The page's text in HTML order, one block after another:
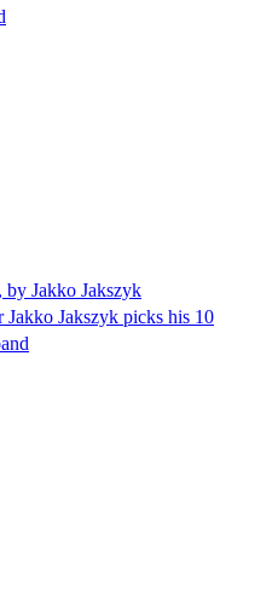
by Jakko Jakszyk
Jakszyk picks his 10